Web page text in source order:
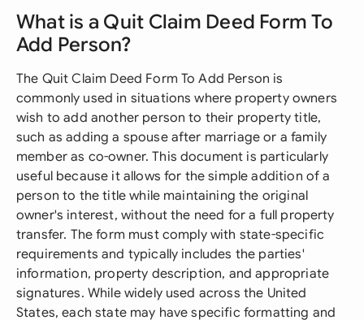
What is a Quit Claim Deed Form To
Add Person?
The Quit Claim Deed Form To Add Person is
commonly used in situations where property owners
wish to add another person to their property title,
such as adding a spouse after marriage or a family
member as co-owner. This document is particularly
useful because it allows for the simple addition of a
person to the title while maintaining the original
owner's interest, without the need for a full property
transfer. The form must comply with state-specific
requirements and typically includes the parties'
information, property description, and appropriate
signatures. While widely used across the United
States, each state may have specific formatting and